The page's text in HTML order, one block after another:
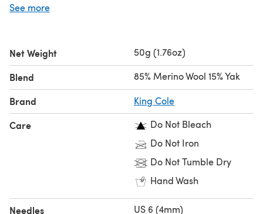
insulating fibre for all-year-round comfort.
Elegant & Versatile Shades – Available in 12 stunning
shades, inspired by the natural beauty of yak fibre and
contemporary trends.
KC Collection – Book 3 – Designed by Jenny Watson, this
88-page exclusive pattern collection book for Luxury Yak
DK features elegant garments and accessories that
See more
Net Weight 50g (1.76oz)
Blend 85% Merino Wool 15% Yak
Brand King Cole
Care
Do Not Bleach
Do Not Iron
Do Not Tumble Dry
Hand Wash
Needles US 6 (4mm)